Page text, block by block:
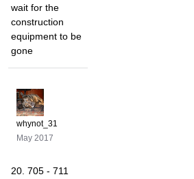
wait for the
construction
equipment to be
gone
whynot_31
May 2017
20. 705 - 711